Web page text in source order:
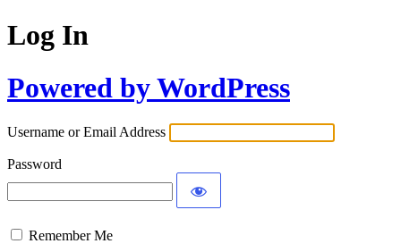
Log In
Powered by WordPress
Username or Email Address
Password
Remember Me